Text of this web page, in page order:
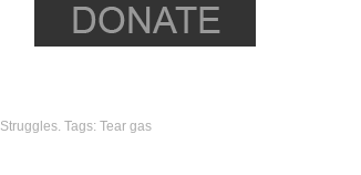
Struggles. Tags: Tear gas